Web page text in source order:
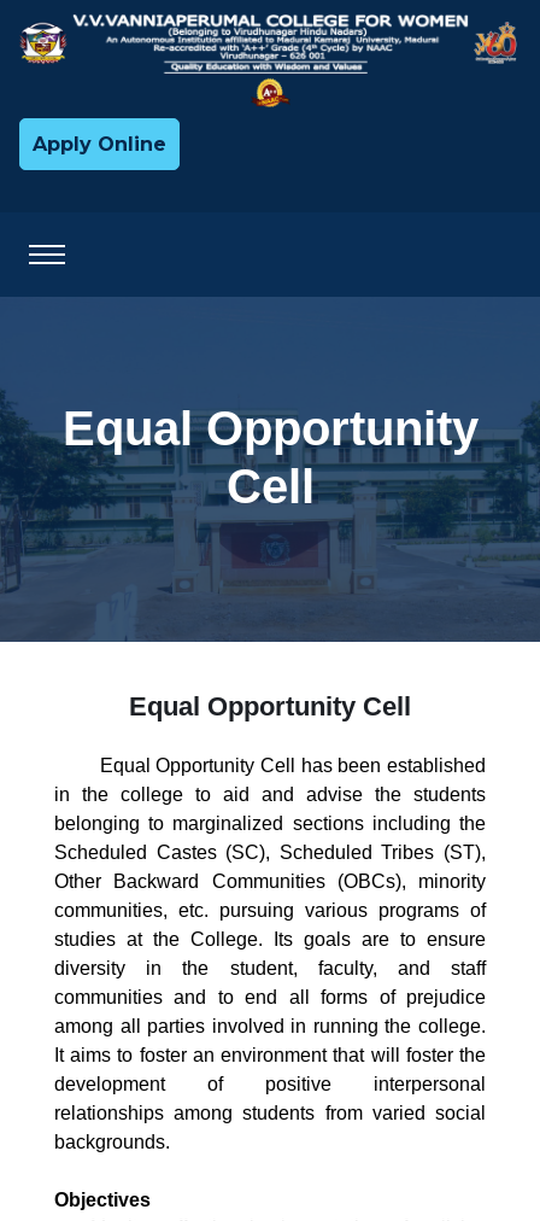
Apply Online
Equal Opportunity
Cell
Equal Opportunity Cell
Equal Opportunity Cell has been established
in the college to aid and advise the students
belonging to marginalized sections including the
Scheduled Castes (SC), Scheduled Tribes (ST),
Other Backward Communities (OBCs), minority
communities, etc. pursuing various programs of
studies at the College. Its goals are to ensure
diversity in the student, faculty, and staff
communities and to end all forms of prejudice
among all parties involved in running the college.
It aims to foster an environment that will foster the
development of positive interpersonal
relationships among students from varied social
backgrounds.
Objectives